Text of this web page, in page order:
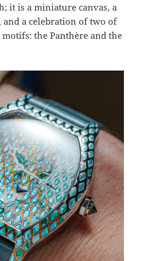
it is a miniature canvas, a
a celebration of two of
motifs: the Panthère and the